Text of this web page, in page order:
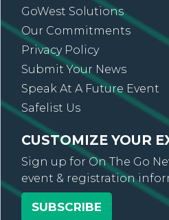
GoWest Solutions
Our Commitments
Privacy Policy
Submit Your News
Speak At A Future Event
Safelist Us
CUSTOMIZE YOUR
Sign up for On The Go
event & registration
SUBSCRIBE